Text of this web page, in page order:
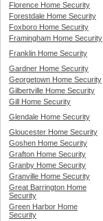
Florence Home Security
Forestdale Home Security
Foxboro Home Security
Framingham Home Security
Franklin Home Security
Gardner Home Security
Georgetown Home Security
Gilbertville Home Security
Gill Home Security
Glendale Home Security
Gloucester Home Security
Goshen Home Security
Grafton Home Security
Granby Home Security
Granville Home Security
Great Barrington Home
Security
Green Harbor Home
Security